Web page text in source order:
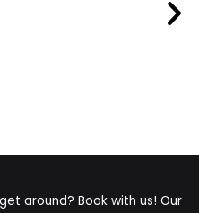
around? Book with us! Our